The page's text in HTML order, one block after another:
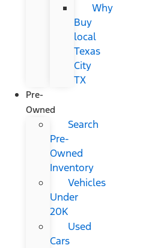
Why
Buy
local
Texas
City
TX
Pre-
Owned
Search
Pre-
Owned
Inventory
Vehicles
Under
20K
Used
Cars